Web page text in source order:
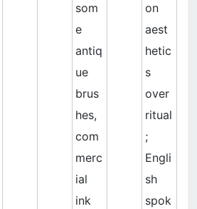
som
e
antiq
ue
brus
hes,
com
merc
ial
ink
on
aest
hetic
s
over
ritual
;
Engli
sh
spok